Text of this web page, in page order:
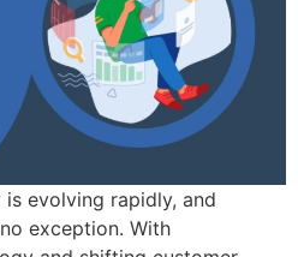
evolving rapidly, and
exception. With